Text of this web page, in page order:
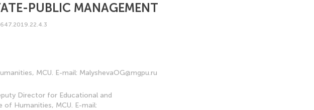
PUBLIC MANAGEMENT
MCU. E-mail: MalyshevaOG@mgpu.ru
Director for Educational and
Humanities, MCU. E-mail: